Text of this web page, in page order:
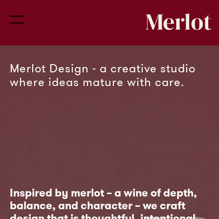
Merlot Design - a creative studio
where ideas mature with care.
Inspired by merlot – a wine of depth,
balance, and character – we craft
PHÕS Cosmetics
Netflix
700+ greek title
HM Exhibition at Brigadave Palace
Conscience VC
Invests into early -
stage consumer
Infinity View